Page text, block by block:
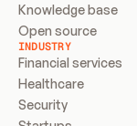
Knowledge base
Open source
INDUSTRY
Financial services
Healthcare
Security